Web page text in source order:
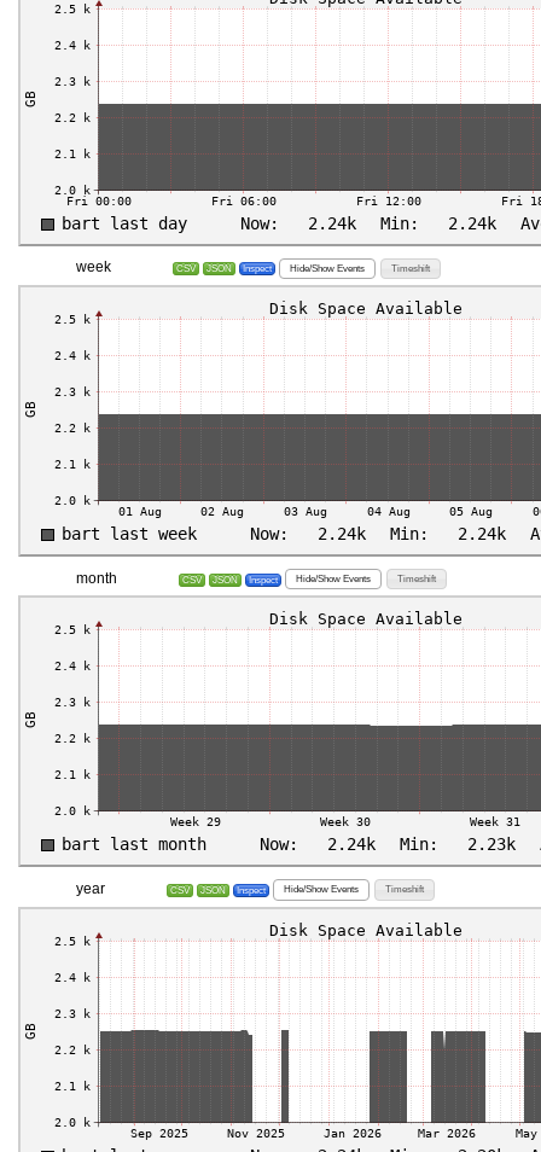
week CSV JSON Inspect Hide/Show Events Timeshift
month CSV JSON Inspect Hide/Show Events Timeshift
year CSV JSON Inspect Hide/Show Events Timeshift